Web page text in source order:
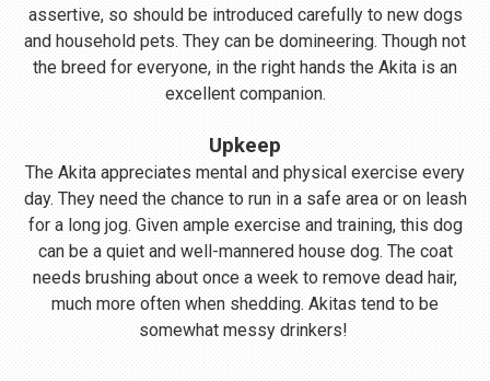
assertive, so should be introduced carefully to new dogs
and household pets. They can be domineering. Though not
the breed for everyone, in the right hands the Akita is an
excellent companion.
Upkeep
The Akita appreciates mental and physical exercise every
day. They need the chance to run in a safe area or on leash
for a long jog. Given ample exercise and training, this dog
can be a quiet and well-mannered house dog. The coat
needs brushing about once a week to remove dead hair,
much more often when shedding. Akitas tend to be
somewhat messy drinkers!